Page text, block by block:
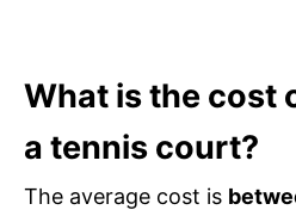
What is the cost
a tennis court?
The average cost is